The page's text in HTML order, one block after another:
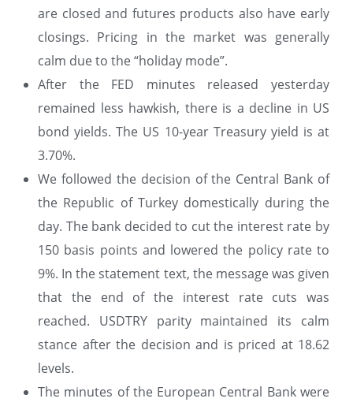
are closed and futures products also have early
closings. Pricing in the market was generally
calm due to the “holiday mode”.
After the FED minutes released yesterday
remained less hawkish, there is a decline in US
bond yields. The US 10-year Treasury yield is at
3.70%.
We followed the decision of the Central Bank of
the Republic of Turkey domestically during the
day. The bank decided to cut the interest rate by
150 basis points and lowered the policy rate to
9%. In the statement text, the message was given
that the end of the interest rate cuts was
reached. USDTRY parity maintained its calm
stance after the decision and is priced at 18.62
levels.
The minutes of the European Central Bank were